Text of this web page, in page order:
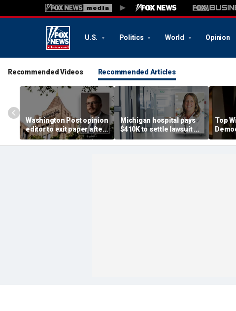
U.S. Politics World Opinion
Recommended Videos Recommended Articles
Washington Post opinion
editor to exit paper after
just one year, staff
completely 'blindsided'
Michigan hospital pays
$410K to settle lawsuit by
physician assistant fired
over transgender policy
Top
past